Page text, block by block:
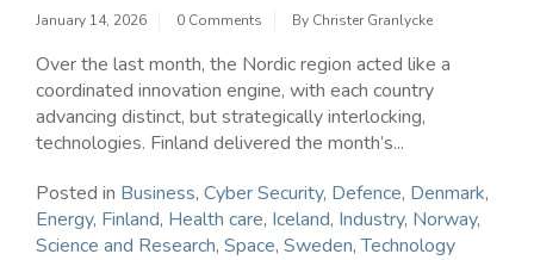
January 14, 2026 0 Comments By Christer Granlycke
Over the last month, the Nordic region acted like a
coordinated innovation engine, with each country
advancing distinct, but strategically interlocking,
technologies. Finland delivered the month’s...
Posted in Business, Cyber Security, Defence, Denmark,
Energy, Finland, Health care, Iceland, Industry, Norway,
Science and Research, Space, Sweden,Technology